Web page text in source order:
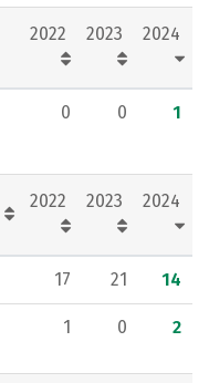
2022 2023 2024
0 0 1
2022 2023 2024
17 21 14
1 0 2